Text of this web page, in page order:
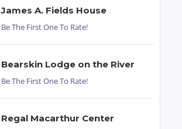
James A. Fields House
Be The First One To Rate!
Bearskin Lodge on the River
Be The First One To Rate!
Regal Macarthur Center